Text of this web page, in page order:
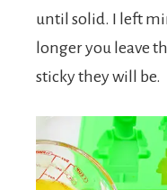
until solid. I left
longer you leave
sticky they will be.